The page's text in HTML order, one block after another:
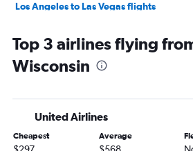
Los Angeles to Las Vegas flights
San Francisco to Las Vegas flights
Ontario to John F Kennedy Intl flights
Oakland to John F Kennedy Intl flights
Ontario to San Francisco flights
San Francisco to Los Angeles flights
Top 3 airlines flying
Wisconsin
United Airlines
Cheapest Average